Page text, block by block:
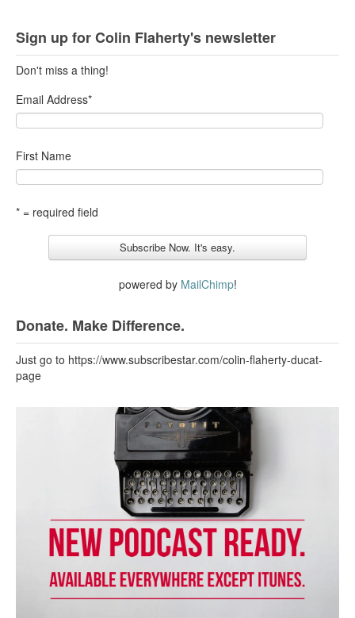
Sign up for Colin Flaherty's newsletter
Don't miss a thing!
Email Address*
First Name
* = required field
powered by MailChimp!
Donate. Make Difference.
Just go to https://www.subscribestar.com/colin-flaherty-ducat-
page